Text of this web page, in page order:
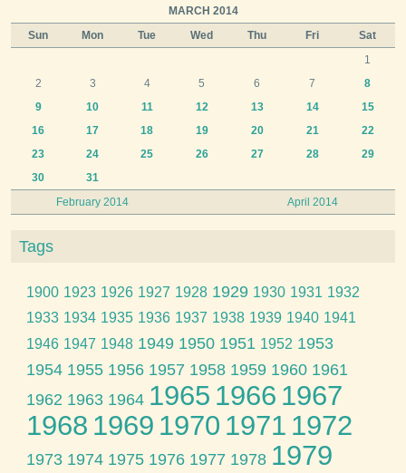
MARCH 2014
Sun
Mon Tue Wed Thu Fri Sat
February 2014 April 2014
1
2
3 4 5 6 7
8
9
10 11 12 13 14
15
16
17 18 19 20 21
22
23
24 25 26 27 28
29
30
31
Tags
1900 1923 1926 1927 1928 1929 1930 1931 1932
1933 1934 1935 1936 1937 1938 1939 1940 1941
1946 1947 1948 1949 1950 1951 1952 1953
1954 1955 1956 1957 1958 1959 1960 1961
1962 1963 1964 1965 1966 1967
1968 1969 1970 1971 1972
1973 1974 1975 1976 1977 1978 1979